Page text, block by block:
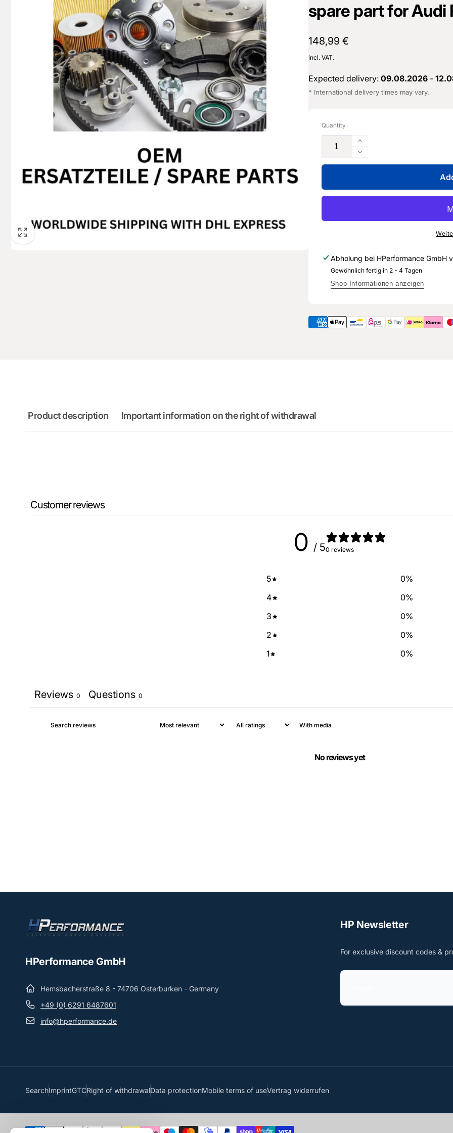
spare part for Audi
Normal
price
148,99 €
incl. VAT.
Expected delivery: 09.08.2026-
* International delivery times may vary.
Quantity
Increase
the
quantity
pressure
converter
059
-
Genuine
spare
Audi
RS3
Reduce
the
for
pressure
-
S
-
Genuine
for
Audi
Abholung bei HPerformance GmbH
Gewöhnlich fertig in 2 - 4 Tagen
Shop-Informationen anzeigen
Product description Important information on the right of withdrawal
Customer reviews
0 / 50 reviews
5 0%
4
0%
3
0%
2
0%
1
0%
Reviews 0 Questions 0
With media
No reviews yet
HPerformance GmbH
Hemsbacherstraße 8 - 74706 Osterburken - Germany
+49 (0) 6291 6487601
info@hperformance.de
HP Newsletter
For exclusive discount codes &
e
SearchImprintGTCRight of withdrawalData protectionMobile terms of useVertrag widerrufen